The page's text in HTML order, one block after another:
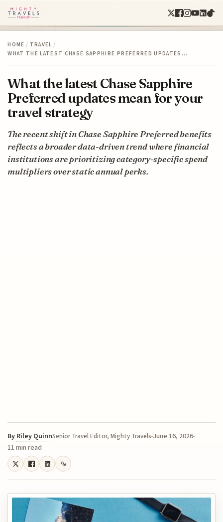
HOME / TRAVEL /
WHAT THE LATEST CHASE SAPPHIRE PREFERRED UPDATES…
What the latest Chase Sapphire
Preferred updates mean for your
travel strategy
The recent shift in Chase Sapphire Preferred benefits
reflects a broader data-driven trend where financial
institutions are prioritizing category-specific spend
multipliers over static annual perks.
By Riley QuinnSenior Travel Editor, Mighty Travels June 16, 2026
11 min read